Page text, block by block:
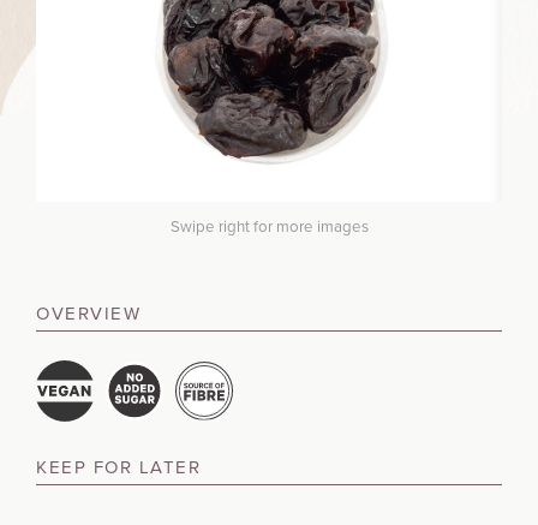
Swipe right for more images
OVERVIEW
KEEP FOR LATER